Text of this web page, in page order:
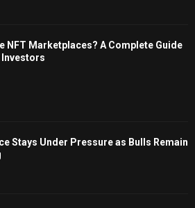
NFT Marketplaces? A Complete Guide
Stays Under Pressure as Bulls Remain